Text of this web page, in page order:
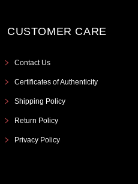
CUSTOMER CARE
Contact Us
Certificates of Authenticity
Shipping Policy
Return Policy
Privacy Policy